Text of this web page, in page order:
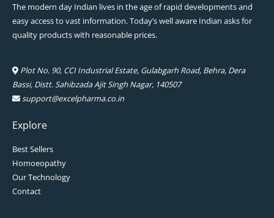
The modern day Indian lives in the age of rapid developments and
easy access to vast information. Today’s well aware Indian asks for
quality products with reasonable prices.
Plot No. 90, CCI Industrial Estate, Gulabgarh Road, Behra, Dera
Bassi, Distt. Sahibzada Ajit Singh Nagar, 140507
support@excelpharma.co.in
Explore
Best Sellers
Homoeopathy
Our Technology
Contact